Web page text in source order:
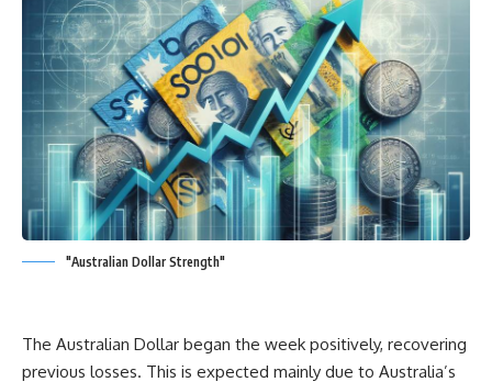
"Australian Dollar Strength"
The Australian Dollar began the week positively, recovering
previous losses. This is expected mainly due to Australia’s